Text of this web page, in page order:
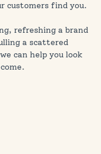
customers find you.
refreshing a brand
a scattered
can help you look